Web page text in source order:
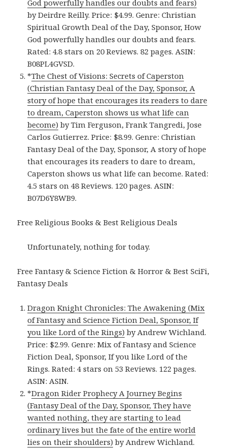
God powerfully handles our doubts and fears)
by Deirdre Reilly. Price: $4.99. Genre: Christian
Spiritual Growth Deal of the Day, Sponsor, How
God powerfully handles our doubts and fears.
Rated: 4.8 stars on 20 Reviews. 82 pages. ASIN:
B08PL4GVSD.
*The Chest of Visions: Secrets of Caperston
(Christian Fantasy Deal of the Day, Sponsor, A
story of hope that encourages its readers to dare
to dream, Caperston shows us what life can
become) by Tim Ferguson, Frank Tangredi, Jose
Carlos Gutierrez. Price: $8.99. Genre: Christian
Fantasy Deal of the Day, Sponsor, A story of hope
that encourages its readers to dare to dream,
Caperston shows us what life can become. Rated:
4.5 stars on 48 Reviews. 120 pages. ASIN:
B07D6Y8WB9.
Free Religious Books & Best Religious Deals
Unfortunately, nothing for today.
Free Fantasy & Science Fiction & Horror & Best SciFi,
Fantasy Deals
Dragon Knight Chronicles: The Awakening (Mix
of Fantasy and Science Fiction Deal, Sponsor, If
you like Lord of the Rings) by Andrew Wichland.
Price: $2.99. Genre: Mix of Fantasy and Science
Fiction Deal, Sponsor, If you like Lord of the
Rings. Rated: 4 stars on 53 Reviews. 122 pages.
ASIN: ASIN.
*Dragon Rider Prophecy A Journey Begins
(Fantasy Deal of the Day, Sponsor, They have
wanted nothing, they are starting to lead
ordinary lives but the fate of the entire world
lies on their shoulders) by Andrew Wichland.